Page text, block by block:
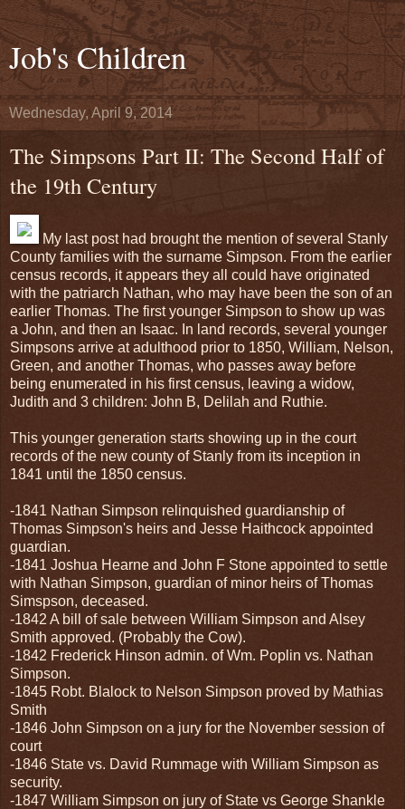
Job's Children
Wednesday, April 9, 2014
The Simpsons Part II: The Second Half of
the 19th Century
My last post had brought the mention of several Stanly
County families with the surname Simpson. From the earlier
census records, it appears they all could have originated
with the patriarch Nathan, who may have been the son of an
earlier Thomas. The first younger Simpson to show up was
a John, and then an Isaac. In land records, several younger
Simpsons arrive at adulthood prior to 1850, William, Nelson,
Green, and another Thomas, who passes away before
being enumerated in his first census, leaving a widow,
Judith and 3 children: John B, Delilah and Ruthie.
This younger generation starts showing up in the court
records of the new county of Stanly from its inception in
1841 until the 1850 census.
-1841 Nathan Simpson relinquished guardianship of
Thomas Simpson's heirs and Jesse Haithcock appointed
guardian.
-1841 Joshua Hearne and John F Stone appointed to settle
with Nathan Simpson, guardian of minor heirs of Thomas
Simspson, deceased.
-1842 A bill of sale between William Simpson and Alsey
Smith approved. (Probably the Cow).
-1842 Frederick Hinson admin. of Wm. Poplin vs. Nathan
Simpson.
-1845 Robt. Blalock to Nelson Simpson proved by Mathias
Smith
-1846 John Simpson on a jury for the November session of
court
-1846 State vs. David Rummage with William Simpson as
security.
-1847 William Simpson on jury of State vs George Shankle